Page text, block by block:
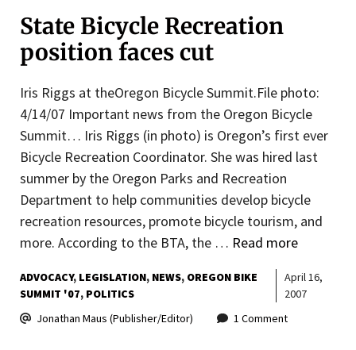
State Bicycle Recreation
position faces cut
Iris Riggs at theOregon Bicycle Summit.File photo:
4/14/07 Important news from the Oregon Bicycle
Summit… Iris Riggs (in photo) is Oregon’s first ever
Bicycle Recreation Coordinator. She was hired last
summer by the Oregon Parks and Recreation
Department to help communities develop bicycle
recreation resources, promote bicycle tourism, and
more. According to the BTA, the … Read more
ADVOCACY LEGISLATION NEWS OREGON BIKE
SUMMIT '07 POLITICS
April 16,
2007
Jonathan Maus (Publisher/Editor)
1 Comment